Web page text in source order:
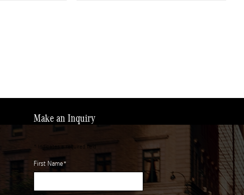
Make an Inquiry
* Indicates a required field
First Name*